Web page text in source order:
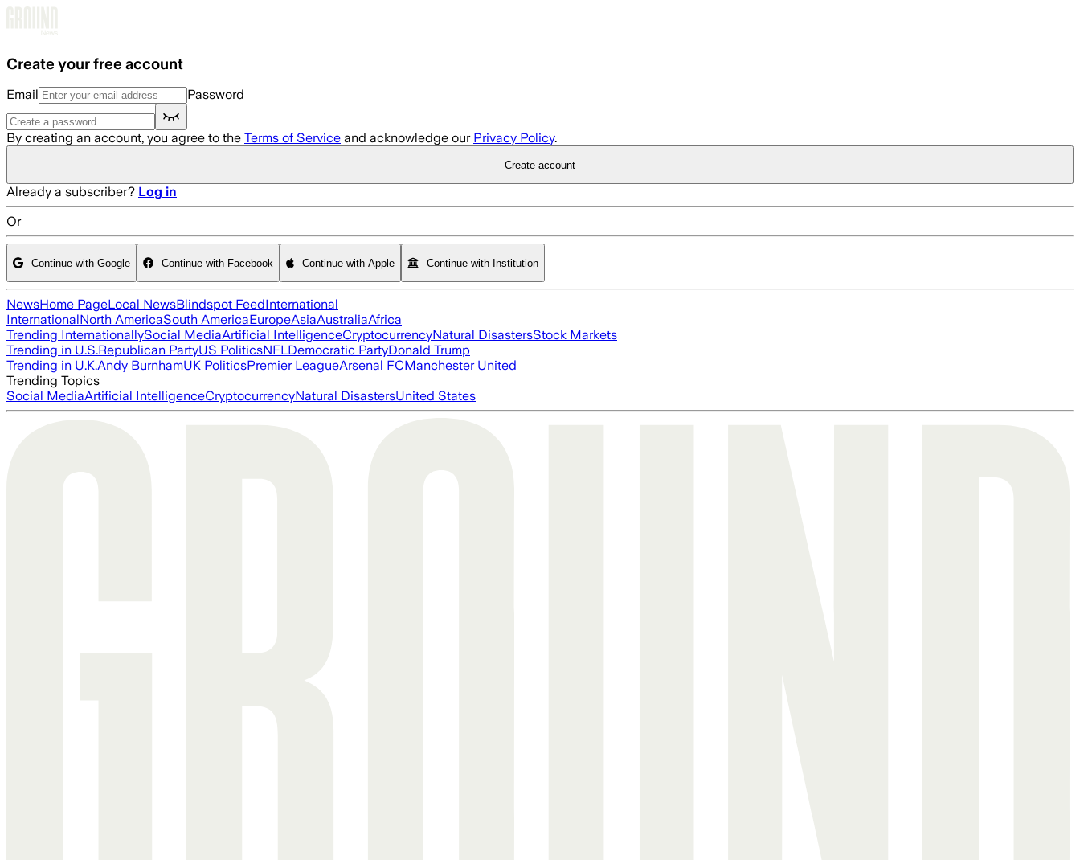
Create your free account
Email Password
By creating an account, you agree to the Terms of Service and acknowledge our Privacy Policy.
Create account
Already a subscriber? Log in
Or
Continue with Google Continue with Facebook Continue with Apple Continue with Institution
NewsHome PageLocal NewsBlindspot FeedInternational
InternationalNorth AmericaSouth AmericaEuropeAsiaAustraliaAfrica
Trending InternationallySocial MediaArtificial IntelligenceCryptocurrencyNatural DisastersStock Markets
Trending in U.S.Republican PartyUS PoliticsNFLDemocratic PartyDonald Trump
Trending in U.K.Andy BurnhamUK PoliticsPremier LeagueArsenal FCManchester United
Trending Topics
Social MediaArtificial IntelligenceCryptocurrencyNatural DisastersUnited States